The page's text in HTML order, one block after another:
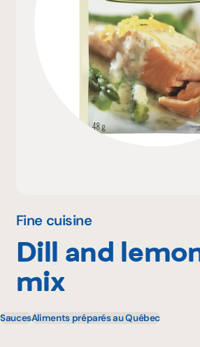
Restaurants
Institutions
About us
Fine cuisine
Dill and
mix
SaucesAliments préparés au Québec